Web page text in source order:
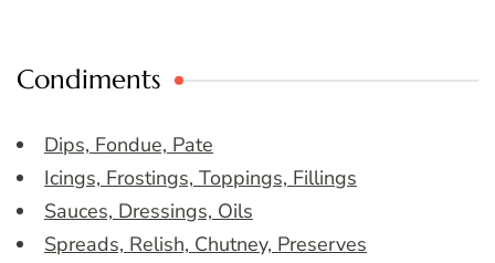
Condiments
Dips, Fondue, Pate
Icings, Frostings, Toppings, Fillings
Sauces, Dressings, Oils
Spreads, Relish, Chutney, Preserves